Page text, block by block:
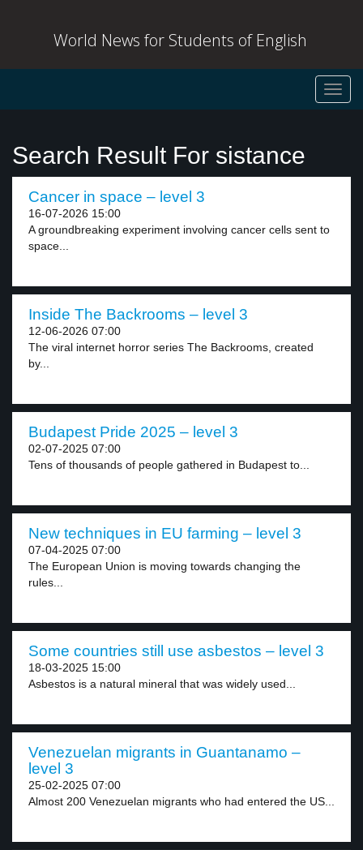
World News for Students of English
Search Result For sistance
Cancer in space – level 3
16-07-2026 15:00
A groundbreaking experiment involving cancer cells sent to
space...
Inside The Backrooms – level 3
12-06-2026 07:00
The viral internet horror series The Backrooms, created
by...
Budapest Pride 2025 – level 3
02-07-2025 07:00
Tens of thousands of people gathered in Budapest to...
New techniques in EU farming – level 3
07-04-2025 07:00
The European Union is moving towards changing the
rules...
Some countries still use asbestos – level 3
18-03-2025 15:00
Asbestos is a natural mineral that was widely used...
Venezuelan migrants in Guantanamo –
level 3
25-02-2025 07:00
Almost 200 Venezuelan migrants who had entered the US...